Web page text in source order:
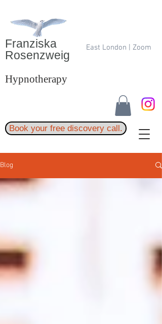
Franziska
Rosenzweig
East London | Zoom
Hypnotherapy
Book your free discovery call.
Blog